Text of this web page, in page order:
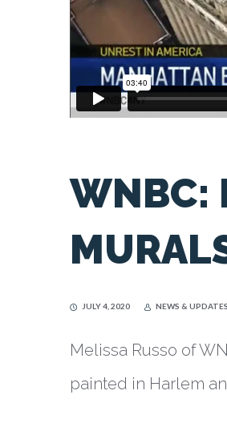
WNBC:
JULY 4, 2020 NEWS & UPDATES
Melissa Russo of
painted in Harlem